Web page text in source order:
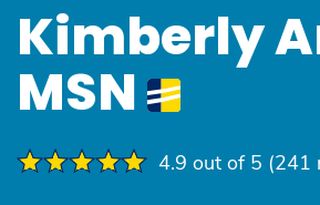
Kimberly
MSN
4.9 out of 5 (241